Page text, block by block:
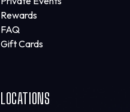
Rewards
FAQ
Gift Cards
LOCATIONS